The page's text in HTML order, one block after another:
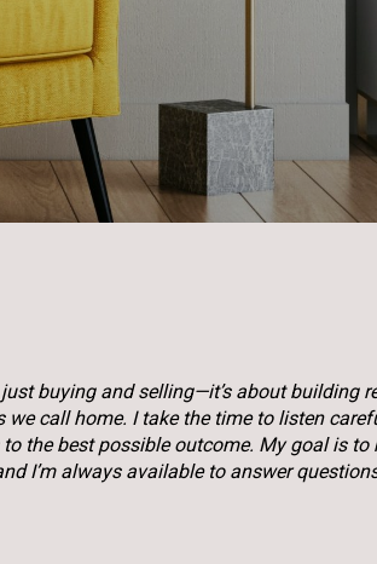
buying and selling—it’s about building
call home. I take the time to listen
the best possible outcome. My goal is to
I’m always available to answer